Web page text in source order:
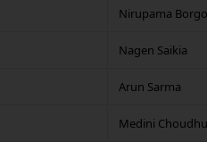
Nirupama
Nagen Saikia
Arun Sarma
Medini